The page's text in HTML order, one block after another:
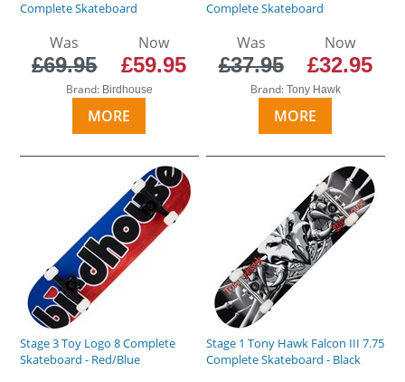
Complete Skateboard
Was
£69.95
Now
£59.95
Brand: Birdhouse
MORE
Complete Skateboard
Was
£37.95
Now
£32.95
Brand: Tony Hawk
MORE
Stage 3 Toy Logo 8 Complete
Skateboard - Red/Blue
Stage 1 Tony Hawk Falcon III 7.75
Complete Skateboard - Black